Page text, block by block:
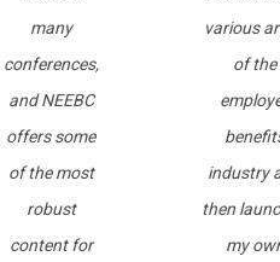
many
conferences,
and NEEBC
offers some
of the most
robust
content for
various
of the
industry
then
my